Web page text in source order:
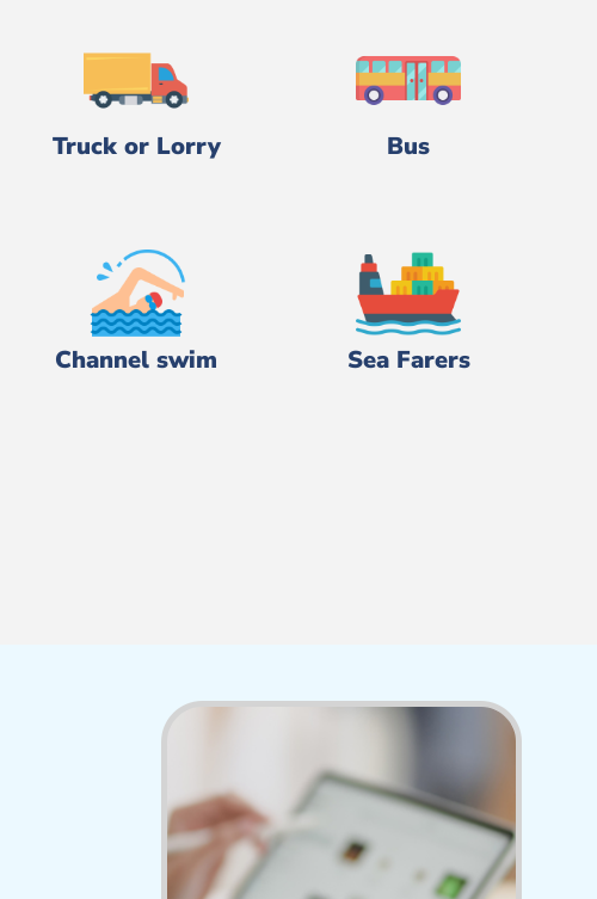
Truck or Lorry Bus
Channel swim Sea Farers